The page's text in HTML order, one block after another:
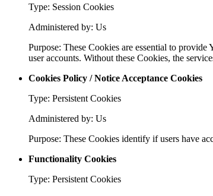
Type: Session Cookies
Administered by: Us
Purpose: These Cookies are essential to
user accounts. Without these Cookies, the
Cookies Policy / Notice Acceptance Cookies
Type: Persistent Cookies
Administered by: Us
Purpose: These Cookies identify if users have
Functionality Cookies
Type: Persistent Cookies